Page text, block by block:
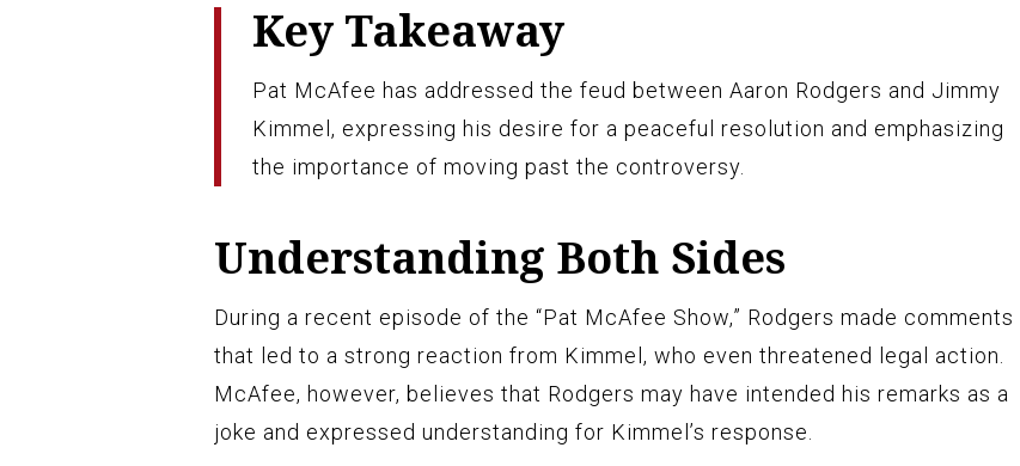
Key Takeaway
Pat McAfee has addressed the feud between Aaron Rodgers and Jimmy
Kimmel, expressing his desire for a peaceful resolution and emphasizing
the importance of moving past the controversy.
Understanding Both Sides
During a recent episode of the “Pat McAfee Show,” Rodgers made comments
that led to a strong reaction from Kimmel, who even threatened legal action.
McAfee, however, believes that Rodgers may have intended his remarks as a
joke and expressed understanding for Kimmel’s response.